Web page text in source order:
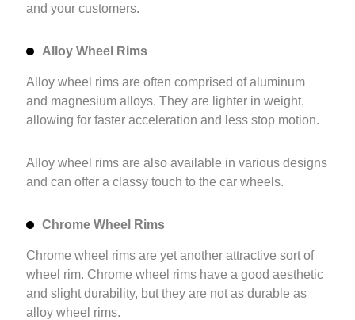
and your customers.
Alloy Wheel Rims
Alloy wheel rims are often comprised of aluminum
and magnesium alloys. They are lighter in weight,
allowing for faster acceleration and less stop motion.
Alloy wheel rims are also available in various designs
and can offer a classy touch to the car wheels.
Chrome Wheel Rims
Chrome wheel rims are yet another attractive sort of
wheel rim. Chrome wheel rims have a good aesthetic
and slight durability, but they are not as durable as
alloy wheel rims.